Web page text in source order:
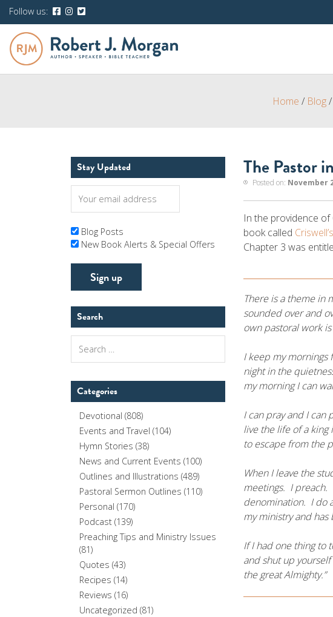
Follow us:
Home / Blog/
The Pastor
Posted on: November
In the providence
book called
Chapter 3 was
There is a theme in
sounded over and
own pastoral work
I keep my mornings
night in the
my morning I can
I can pray and I
live the life of a
to escape from the
When I leave the
meetings. I preach.
denomination. I do
my ministry and
If I had one thing to
and shut up
the great Almighty.”
Stay Updated
Blog Posts
New Book Alerts & Special Offers
Search
for:
Categories
Devotional (808)
Events and Travel (104)
Hymn Stories (38)
News and Current Events (100)
Outlines and Illustrations (489)
Pastoral Sermon Outlines (110)
Personal (170)
Podcast (139)
Preaching Tips and Ministry Issues
(81)
Quotes (43)
Recipes (14)
Reviews (16)
Uncategorized (81)